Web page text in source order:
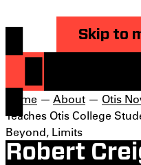
Skip to
Home — About — Otis
Teaches Otis College
Beyond, Limits
Robert